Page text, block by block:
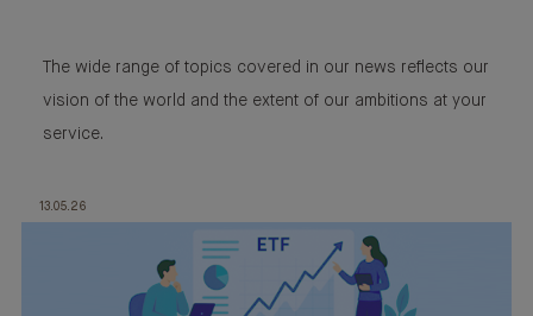
The wide range of topics covered in our news reflects our
vision of the world and the extent of our ambitions at your
service.
13.05.26